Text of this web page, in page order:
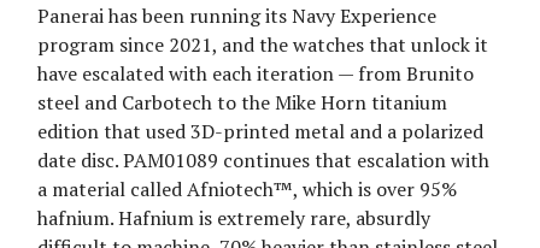
Panerai has been running its Navy Experience
program since 2021, and the watches that unlock it
have escalated with each iteration — from Brunito
steel and Carbotech to the Mike Horn titanium
edition that used 3D-printed metal and a polarized
date disc. PAM01089 continues that escalation with
a material called Afniotech™, which is over 95%
hafnium. Hafnium is extremely rare, absurdly